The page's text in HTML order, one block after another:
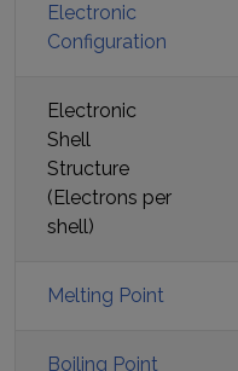
Electronic
Configuration
Electronic
Shell
Structure
(Electrons per
shell)
Melting Point
Boiling Point